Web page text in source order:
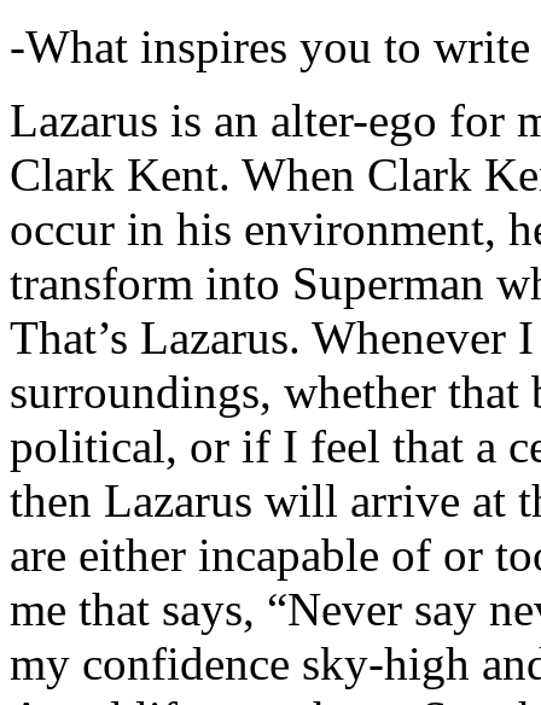
-What inspires you to write
Lazarus is an alter-ego for
Clark Kent. When Clark
occur in his environment,
transform into Superman
That’s Lazarus.
surroundings, whether that
political, or if I feel that a
then Lazarus will arrive at
are either incapable of or
me that says, “Never say
my confidence sky-high